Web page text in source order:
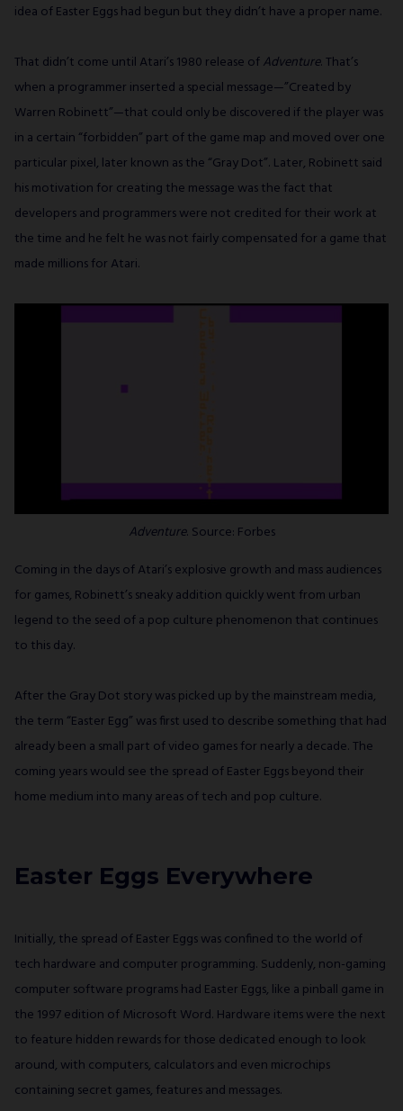
idea of Easter Eggs had begun but they didn’t have a proper name.
That didn’t come until Atari’s 1980 release ofAdventure. That’s
when a programmer inserted a special message—”Created by
Warren Robinett”—that could only be discovered if the player was
in a certain “forbidden” part of the game map and moved over one
particular pixel, later known as the “Gray Dot”. Later, Robinett said
his motivation for creating the message was the fact that
developers and programmers were not credited for their work at
the time and he felt he was not fairly compensated for a game that
made millions for Atari.
Adventure. Source: Forbes
Coming in the days of Atari’s explosive growth and mass audiences
for games, Robinett’s sneaky addition quickly went from urban
legend to the seed of a pop culture phenomenon that continues
to this day.
After the Gray Dot story was picked up by the mainstream media,
the term “Easter Egg” was first used to describe something that had
already been a small part of video games for nearly a decade. The
coming years would see the spread of Easter Eggs beyond their
home medium into many areas of tech and pop culture.
Easter Eggs Everywhere
Initially, the spread of Easter Eggs was confined to the world of
tech hardware and computer programming. Suddenly, non-gaming
computer software programs had Easter Eggs, like a pinball game in
the 1997 edition of Microsoft Word. Hardware items were the next
to feature hidden rewards for those dedicated enough to look
around, with computers, calculators and even microchips
containing secret games, features and messages.